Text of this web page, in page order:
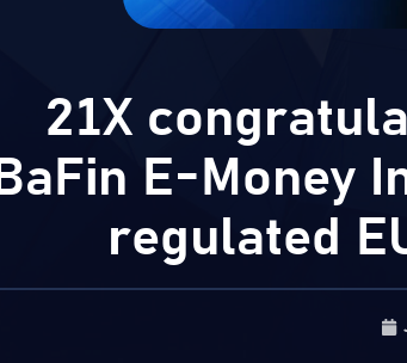
21X
BaFin E-Money
regulated